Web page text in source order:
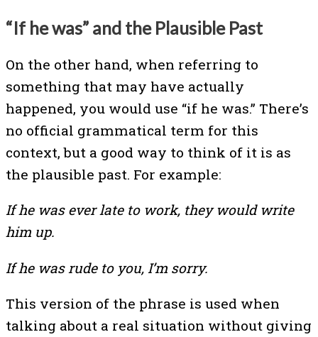
“If he was” and the Plausible Past
On the other hand, when referring to
something that may have actually
happened, you would use “if he was.” There’s
no official grammatical term for this
context, but a good way to think of it is as
the plausible past. For example:
If he was ever late to work, they would write
him up.
If he was rude to you, I’m sorry.
This version of the phrase is used when
talking about a real situation without giving